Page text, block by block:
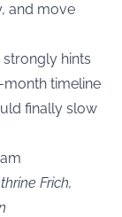
and move
hints
timeline
finally slow
Frich,